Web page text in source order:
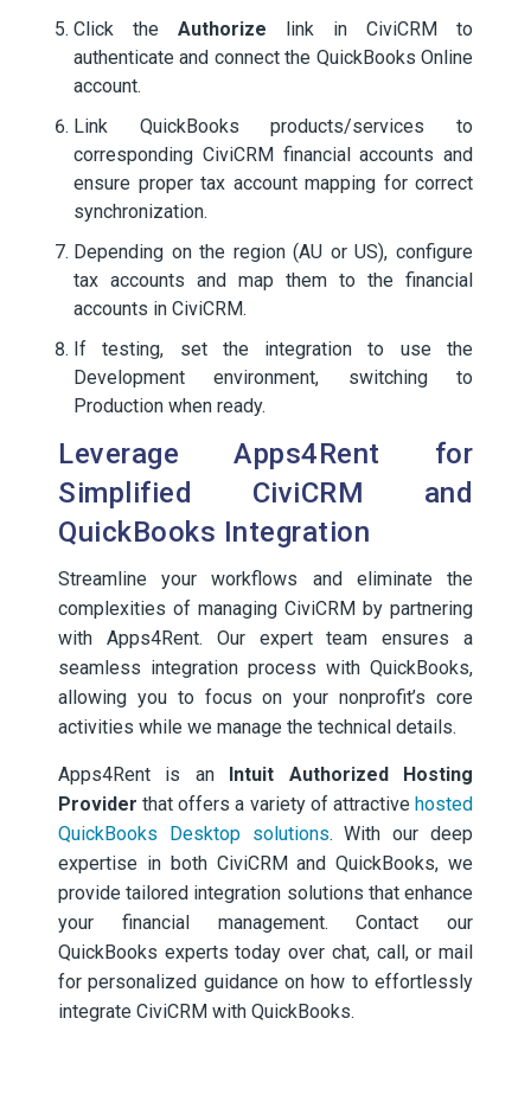
Click the Authorize link in CiviCRM to
authenticate and connect the QuickBooks Online
account.
Link QuickBooks products/services to
corresponding CiviCRM financial accounts and
ensure proper tax account mapping for correct
synchronization.
Depending on the region (AU or US), configure
tax accounts and map them to the financial
accounts in CiviCRM.
If testing, set the integration to use the
Development environment, switching to
Production when ready.
Leverage Apps4Rent for
Simplified CiviCRM and
QuickBooks Integration
Streamline your workflows and eliminate the
complexities of managing CiviCRM by partnering
with Apps4Rent. Our expert team ensures a
seamless integration process with QuickBooks,
allowing you to focus on your nonprofit’s core
activities while we manage the technical details.
Apps4Rent is an Intuit Authorized Hosting
Provider that offers a variety of attractive hosted
QuickBooks Desktop solutions. With our deep
expertise in both CiviCRM and QuickBooks, we
provide tailored integration solutions that enhance
your financial management. Contact our
QuickBooks experts today over chat, call, or mail
for personalized guidance on how to effortlessly
integrate CiviCRM with QuickBooks.